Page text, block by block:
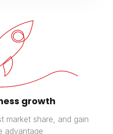
growth
market share, and gain
advantage